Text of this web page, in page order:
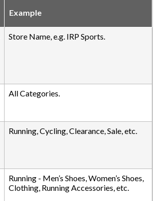
Example
Store Name, e.g. IRP Sports.
All Categories.
Running, Cycling, Clearance, Sale, etc.
Running - Men’s Shoes, Women’s Shoes,
Clothing, Running Accessories, etc.